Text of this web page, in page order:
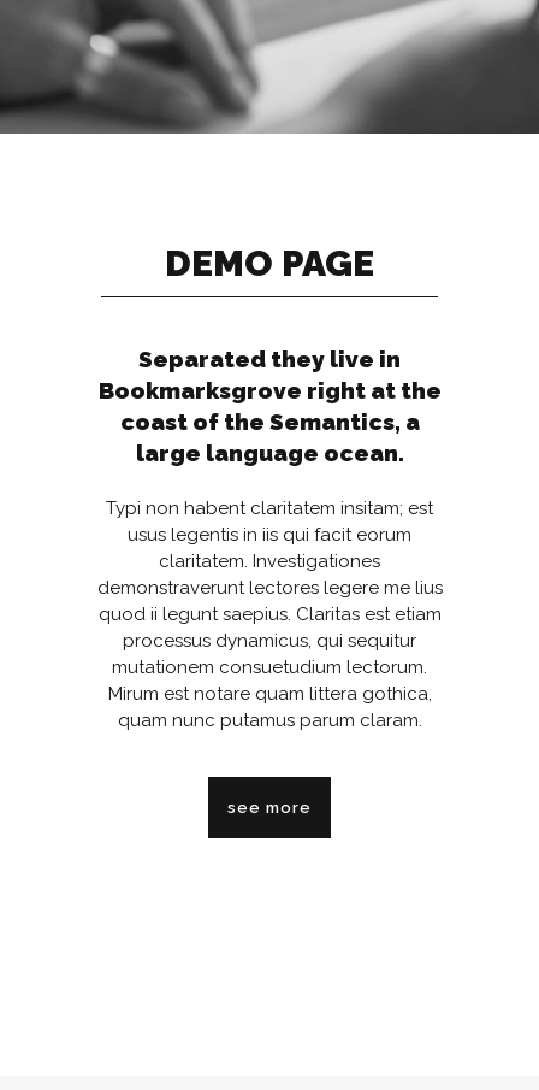
DEMO PAGE
Separated they live in
Bookmarksgrove right at the
coast of the Semantics, a
large language ocean.
Typi non habent claritatem insitam; est
usus legentis in iis qui facit eorum
claritatem. Investigationes
demonstraverunt lectores legere me lius
quod ii legunt saepius. Claritas est etiam
processus dynamicus, qui sequitur
mutationem consuetudium lectorum.
Mirum est notare quam littera gothica,
quam nunc putamus parum claram.
see more